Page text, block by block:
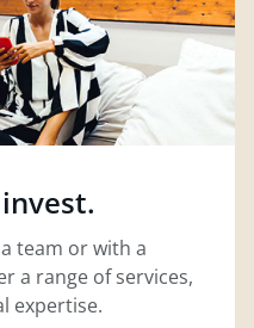
team or with a
a range of services,
expertise.